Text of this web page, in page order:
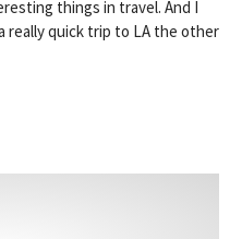
things in travel. And I
really quick trip to LA the other